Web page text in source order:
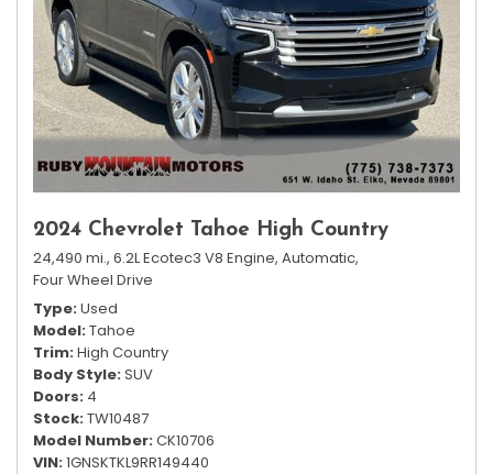
2024 Chevrolet Tahoe High Country
24,490 mi., 6.2L Ecotec3 V8 Engine, Automatic,
Four Wheel Drive
Type Used
Model Tahoe
Trim High Country
Body Style SUV
Doors 4
Stock TW10487
Model Number CK10706
VIN 1GNSKTKL9RR149440